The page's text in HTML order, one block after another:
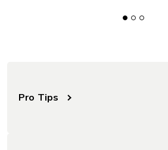
Pro Tips